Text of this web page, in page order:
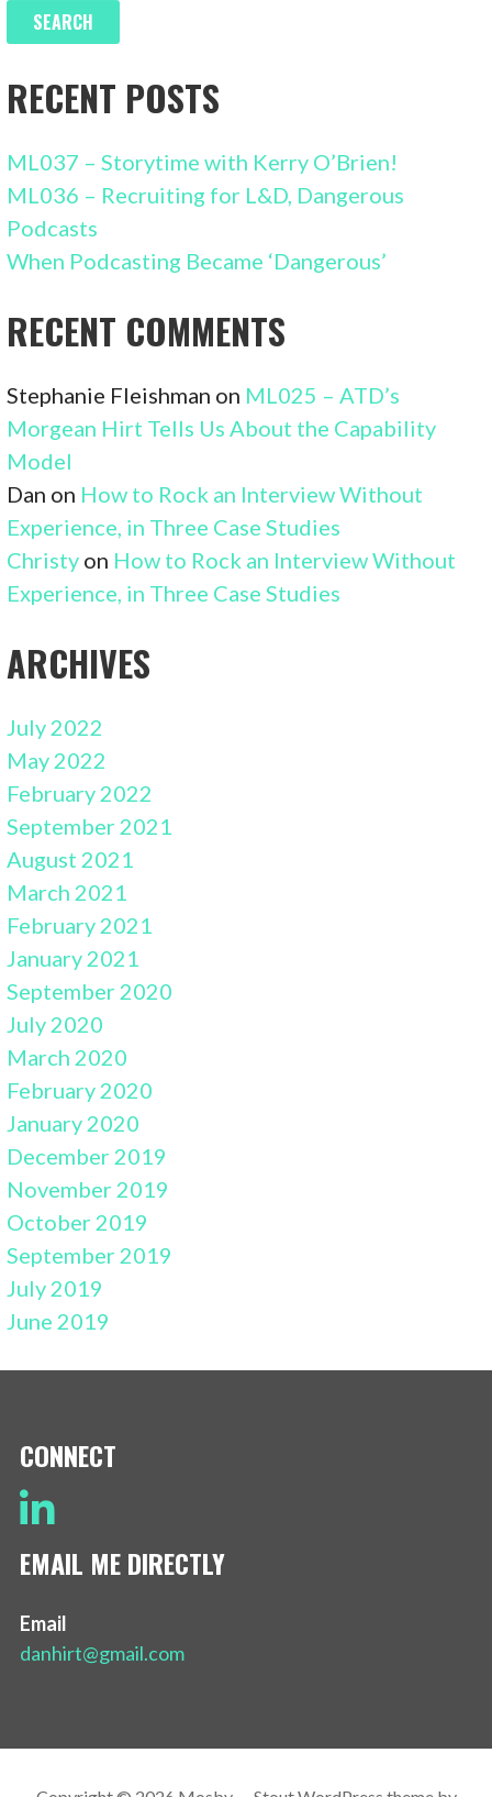
RECENT POSTS
ML037 – Storytime with Kerry O’Brien!
ML036 – Recruiting for L&D, Dangerous
Podcasts
When Podcasting Became ‘Dangerous’
RECENT COMMENTS
Stephanie Fleishman on ML025 – ATD’s
Morgean Hirt Tells Us About the Capability
Model
Dan on How to Rock an Interview Without
Experience, in Three Case Studies
Christy on How to Rock an Interview Without
Experience, in Three Case Studies
ARCHIVES
July 2022
May 2022
February 2022
September 2021
August 2021
March 2021
February 2021
January 2021
September 2020
July 2020
March 2020
February 2020
January 2020
December 2019
November 2019
October 2019
September 2019
July 2019
June 2019
CONNECT
EMAIL ME DIRECTLY
Email
danhirt@gmail.com